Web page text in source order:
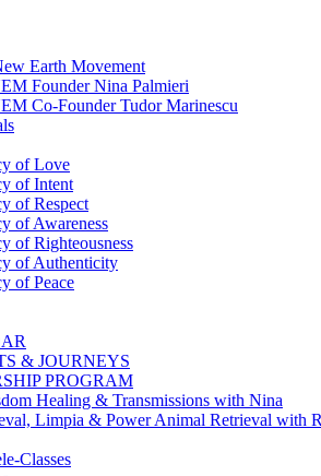
Earth Movement
Founder Nina Palmieri
Co-Founder Tudor Marinescu
of Love
of Intent
of Respect
of Awareness
of Righteousness
of Authenticity
of Peace
& JOURNEYS
PROGRAM
Healing & Transmissions with Nina
Limpia & Power Animal Retrieval with
Classes